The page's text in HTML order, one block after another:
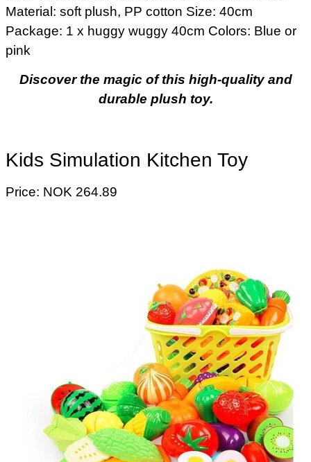
Material: soft plush, PP cotton Size: 40cm
Package: 1 x huggy wuggy 40cm Colors: Blue or
pink
Discover the magic of this high-quality and
durable plush toy.
Kids Simulation Kitchen Toy
Price: NOK 264.89